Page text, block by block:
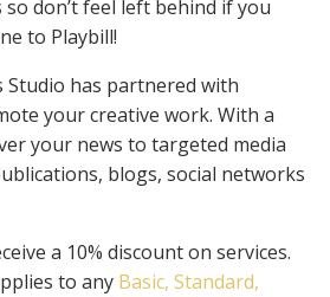
don’t feel left behind if you
to Playbill!
has partnered with
your creative work. With a
your news to targeted media
blogs, social networks
a 10% discount on services.
to any Basic, Standard,